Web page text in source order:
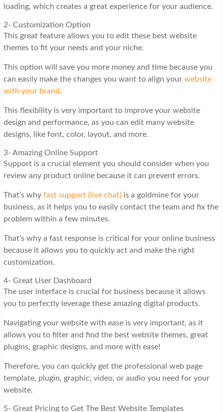
loading, which creates a great experience for your audience.
2- Customization Option
This great feature allows you to edit these best website
themes to fit your needs and your niche.
This option will save you more money and time because you
can easily make the changes you want to align your website
with your brand.
This flexibility is very important to improve your website
design and performance, as you can edit many website
designs, like font, color, layout, and more.
3- Amazing Online Support
Support is a crucial element you should consider when you
review any product online because it can prevent errors.
That’s why fast support (live chat)is a goldmine for your
business, as it helps you to easily contact the team and fix the
problem within a few minutes.
That’s why a fast response is critical for your online business
because it allows you to quickly act and make the right
customization.
4- Great User Dashboard
The user interface is crucial for business because it allows
you to perfectly leverage these amazing digital products.
Navigating your website with ease is very important, as it
allows you to filter and find the best website themes, great
plugins, graphic designs, and more with ease!
Therefore, you can quickly get the professional web page
template, plugin, graphic, video, or audio you need for your
website.
5- Great Pricing to Get The Best Website Templates